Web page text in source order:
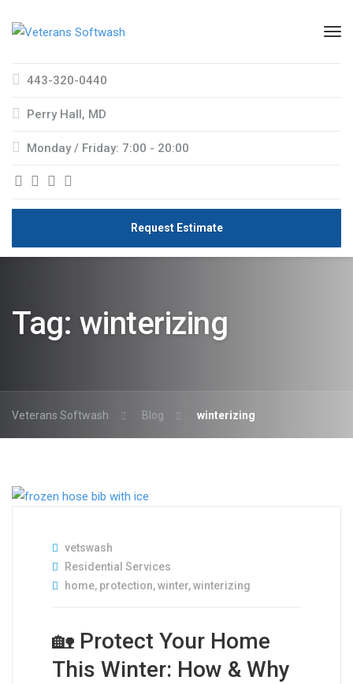
443-320-0440
Perry Hall, MD
Monday / Friday: 7:00 - 20:00
Request Estimate
Tag: winterizing
Veterans Softwash Blog winterizing
vetswash
Residential Services
home, protection,winter,winterizing
🏡 Protect Your Home
This Winter: How & Why